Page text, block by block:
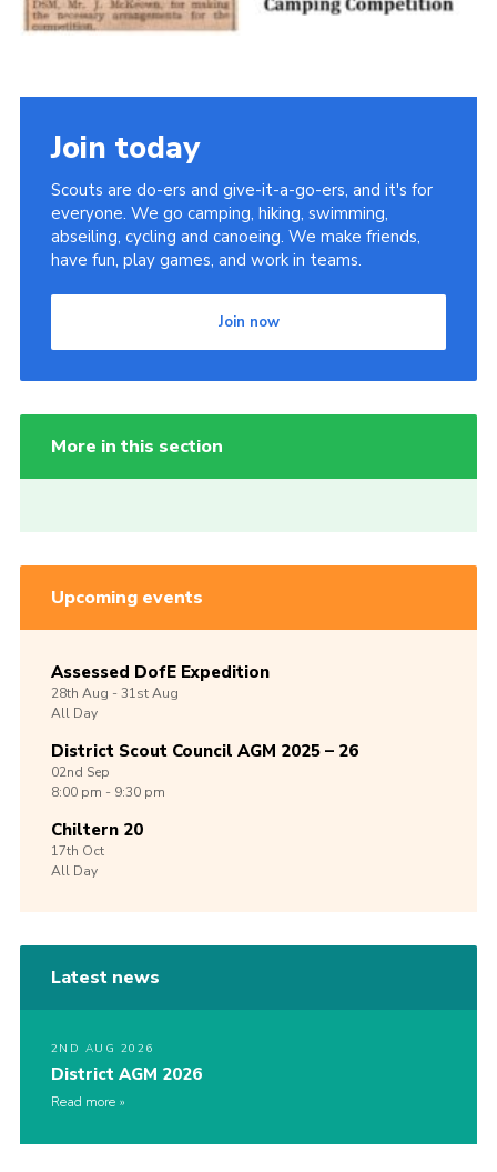
Join today
Scouts are do-ers and give-it-a-go-ers, and it's for
everyone. We go camping, hiking, swimming,
abseiling, cycling and canoeing. We make friends,
have fun, play games, and work in teams.
Join now
More in this section
Upcoming events
Assessed DofE Expedition
28th Aug -31stAug
All Day
District Scout Council AGM 2025 – 26
02nd Sep
8:00 pm - 9:30 pm
Chiltern 20
17th Oct
All Day
Latest news
2ND AUG 2026
District AGM 2026
Read more